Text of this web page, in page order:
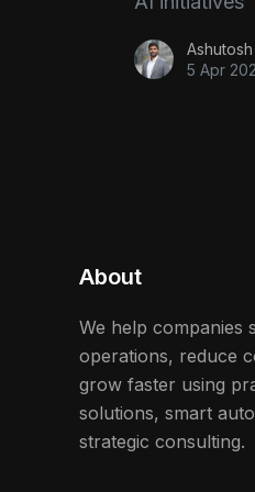
5 Apr
About
We help companies
operations, reduce
grow faster using
solutions, smart
strategic consulting.